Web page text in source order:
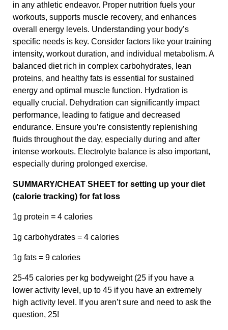
in any athletic endeavor. Proper nutrition fuels your
workouts, supports muscle recovery, and enhances
overall energy levels. Understanding your body’s
specific needs is key. Consider factors like your training
intensity, workout duration, and individual metabolism. A
balanced diet rich in complex carbohydrates, lean
proteins, and healthy fats is essential for sustained
energy and optimal muscle function. Hydration is
equally crucial. Dehydration can significantly impact
performance, leading to fatigue and decreased
endurance. Ensure you’re consistently replenishing
fluids throughout the day, especially during and after
intense workouts. Electrolyte balance is also important,
especially during prolonged exercise.
SUMMARY/CHEAT SHEET for setting up your diet
(calorie tracking) for fat loss
1g protein = 4 calories
1g carbohydrates = 4 calories
1g fats = 9 calories
25-45 calories per kg bodyweight (25 if you have a
lower activity level, up to 45 if you have an extremely
high activity level. If you aren’t sure and need to ask the
question, 25!